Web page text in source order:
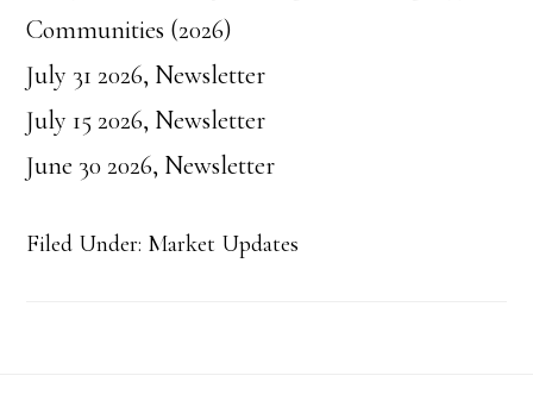
Communities (2026)
July 31 2026, Newsletter
July 15 2026, Newsletter
June 30 2026, Newsletter
Filed Under: Market Updates